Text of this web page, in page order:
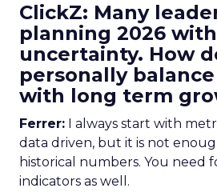
ClickZ: Many
planning 2026
uncertainty. How
personally
with long term
Ferrer: I always start with
data driven, but it is not
historical numbers. You need
indicators as well.